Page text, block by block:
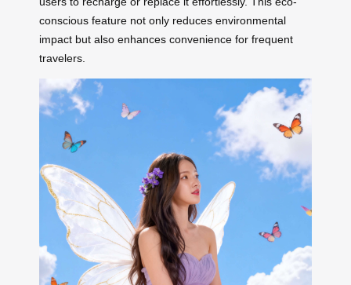
conscious feature not only reduces environmental
impact but also enhances convenience for frequent
travelers.